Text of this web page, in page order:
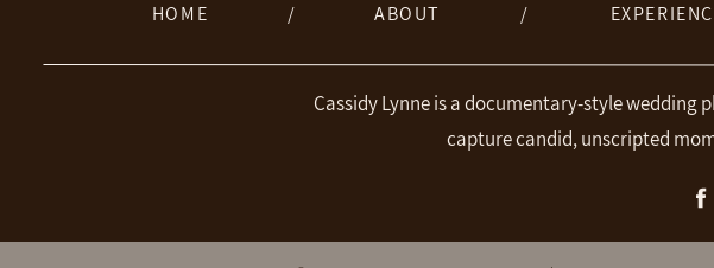
Cassidy Lynne is a documentary-style
capture candid, unscripted
/
ABOUT
/
HOME